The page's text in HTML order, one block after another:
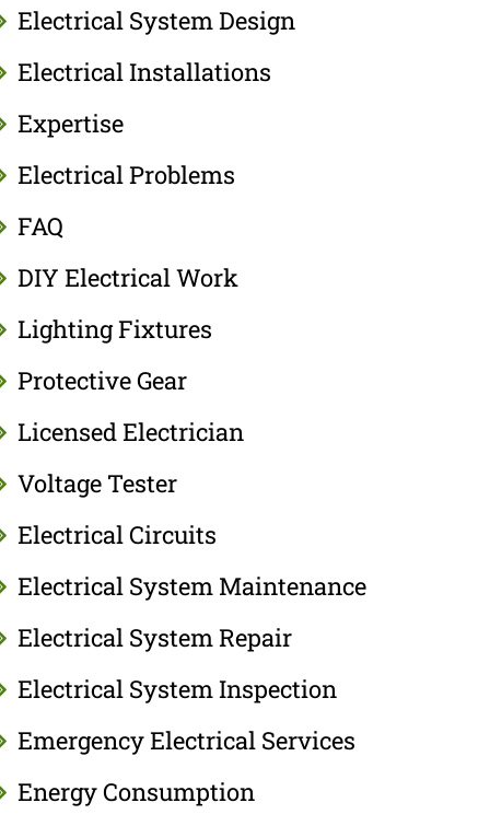
Electrical System Design
Electrical Installations
Expertise
Electrical Problems
FAQ
DIY Electrical Work
Lighting Fixtures
Protective Gear
Licensed Electrician
Voltage Tester
Electrical Circuits
Electrical System Maintenance
Electrical System Repair
Electrical System Inspection
Emergency Electrical Services
Energy Consumption